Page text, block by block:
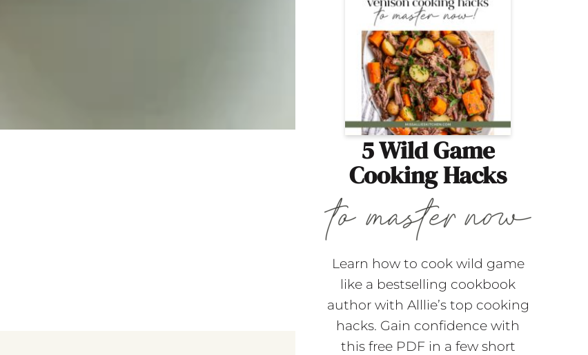
5 Wild Game
Cooking Hacks
Learn how to cook wild game
like a bestselling cookbook
author with Alllie’s top cooking
hacks. Gain confidence with
this free PDF in a few short